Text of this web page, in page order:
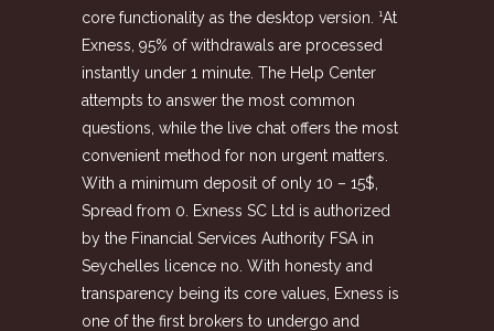
core functionality as the desktop version. ¹At
Exness, 95% of withdrawals are processed
instantly under 1 minute. The Help Center
attempts to answer the most common
questions, while the live chat offers the most
convenient method for non urgent matters.
With a minimum deposit of only 10 – 15$,
Spread from 0. Exness SC Ltd is authorized
by the Financial Services Authority FSA in
Seychelles licence no. With honesty and
transparency being its core values, Exness is
one of the first brokers to undergo and